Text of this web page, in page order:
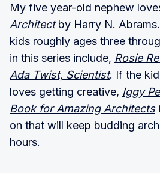
My five year-old nephew
Architectby Harry N.
kids roughly ages three
in this series include, Rosie
Ada Twist, Scientist. If the
loves getting creative, Iggy
Book for Amazing Architects
on that will keep budding
hours.